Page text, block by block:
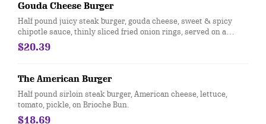
Gouda Cheese Burger
Half pound juicy steak burger, gouda cheese, sweet & spicy
chipotle sauce, thinly sliced fried onion rings, served on a
sweet toasted Brioche bun.
$20.39
The American Burger
Half pound sirloin steak burger, American cheese, lettuce,
tomato, pickle, on Brioche Bun.
$18.69